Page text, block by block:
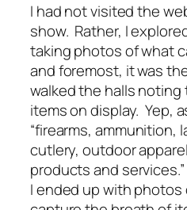
I had not visited the
show. Rather, I
taking photos of what
and foremost, it was
walked the halls
items on display. Yep,
“firearms, ammunition,
cutlery, outdoor
products and
I ended up with photos